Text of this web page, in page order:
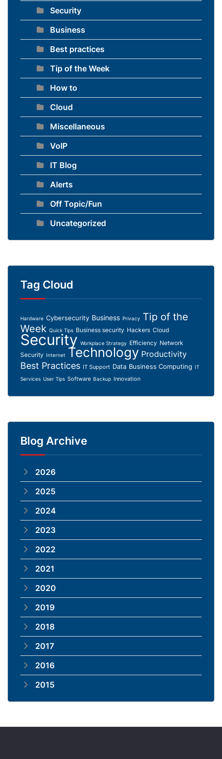
Security
Business
Best practices
Tip of the Week
How to
Cloud
Miscellaneous
VoIP
IT Blog
Alerts
Off Topic/Fun
Uncategorized
Tag Cloud
Hardware Cybersecurity Business Privacy Tip of the
Week Quick Tips Business security Hackers Cloud
Security Workplace Strategy Efficiency Network
Security Internet Technology Productivity
Best Practices IT Support Data Business Computing IT
Services User Tips Software Backup Innovation
Blog Archive
2026
2025
2024
2023
2022
2021
2020
2019
2018
2017
2016
2015